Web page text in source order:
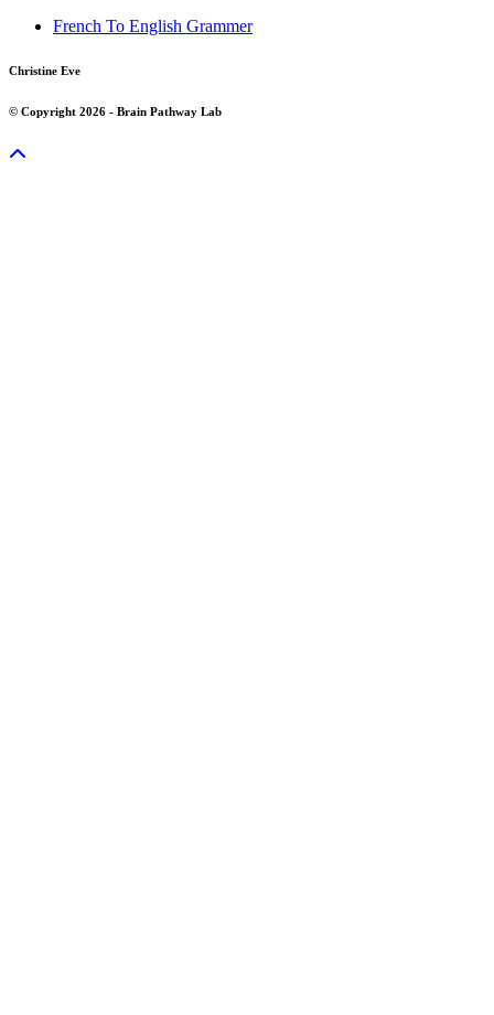
French To English Grammer
Christine Eve
© Copyright 2026 - Brain Pathway Lab